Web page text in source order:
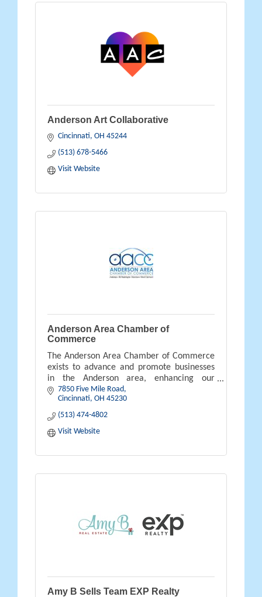
Anderson Art Collaborative
Cincinnati OH 45244
(513) 678-5466
Visit Website
Anderson Area Chamber of
Commerce
The Anderson Area Chamber of Commerce
exists to advance and promote businesses
in the Anderson area, enhancing our
communities, where people live, work and
prosper.
7850 Five Mile Road
Cincinnati OH 45230
(513) 474-4802
Visit Website
Amy B Sells Team EXP Realty